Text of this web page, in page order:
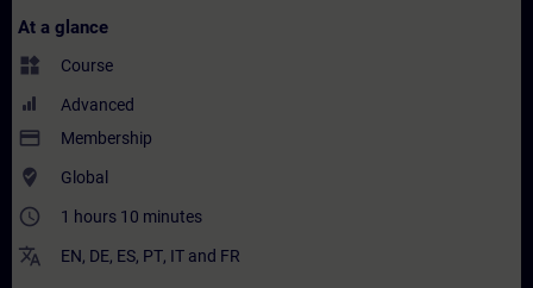
At a glance
widgets Course
Advanced
payment Membership
where_to_vote Global
access_time 1 hours 10 minutes
translate EN, DE, ES, PT, IT and FR